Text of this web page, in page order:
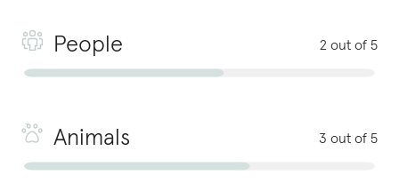
People 2 out of 5
Animals 3 out of 5